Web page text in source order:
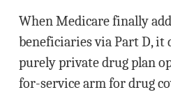
When Medicare finally
beneficiaries via Part D, it
purely private drug plan
for-service arm for drug